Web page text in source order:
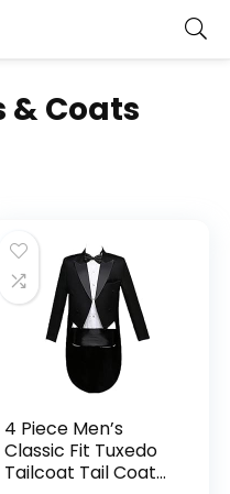
& Coats
4 Piece Men’s
Classic Fit Tuxedo
Tailcoat Tail Coat